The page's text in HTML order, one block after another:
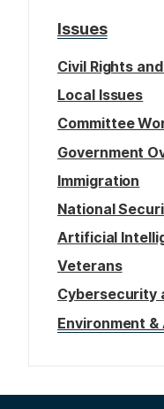
Issues
Civil Rights
Local Issues
Committee
Government
Immigration
National
Artificial
Veterans
Cybersecurity
Environment